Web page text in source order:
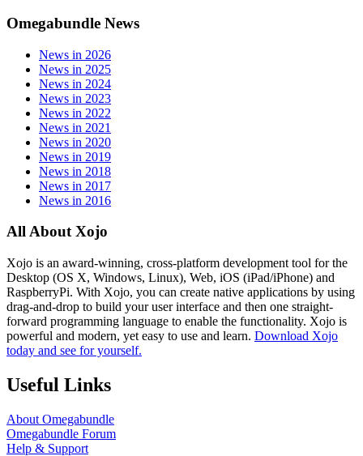
Omegabundle News
News in 2026
News in 2025
News in 2024
News in 2023
News in 2022
News in 2021
News in 2020
News in 2019
News in 2018
News in 2017
News in 2016
All About Xojo
Xojo is an award-winning, cross-platform development tool for the
Desktop (OS X, Windows, Linux), Web, iOS (iPad/iPhone) and
RaspberryPi. With Xojo, you can create native applications by using
drag-and-drop to build your user interface and then one straight-
forward programming language to enable the functionality. Xojo is
powerful and modern, yet easy to use and learn. Download Xojo
today and see for yourself.
Useful Links
About Omegabundle
Omegabundle Forum
Help & Support